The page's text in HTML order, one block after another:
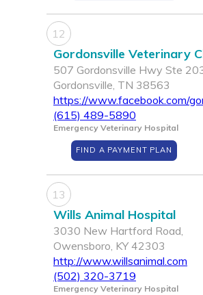
12
Gordonsville Veterinary
507 Gordonsville Hwy Ste
Gordonsville, TN 38563
https://www.facebook.com/
(615) 489-5890
Emergency Veterinary Hospital
FIND A PAYMENT PLAN
13
Wills Animal Hospital
3030 New Hartford Road,
Owensboro, KY 42303
http://www.willsanimal.com
(502) 320-3719
Emergency Veterinary Hospital